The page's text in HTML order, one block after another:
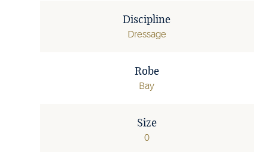
Discipline
Dressage
Robe
Bay
Size
0